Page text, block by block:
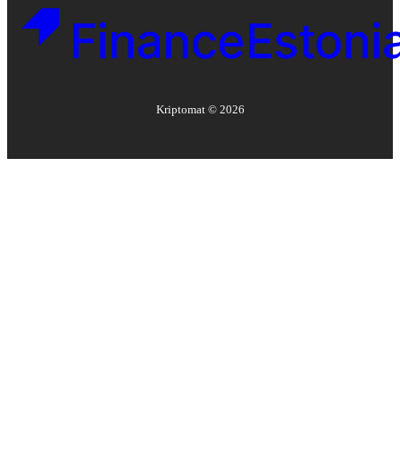
Kriptomat © 2026